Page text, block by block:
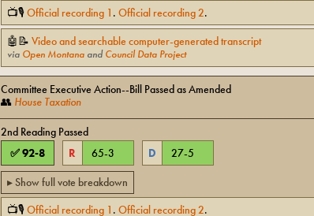
📺🎙Official recording 1 . Official recording2.
🤖📝 Video and searchable computer-generated transcript
via Open Montana andCouncil Data Project
Committee Executive Action--Bill Passed as Amended
👥 House Taxation
2nd Reading Passed
✅92-8 R 65-3 D 27-5
▸ Show full vote breakdown
📺🎙Official recording 1 . Official recording2.